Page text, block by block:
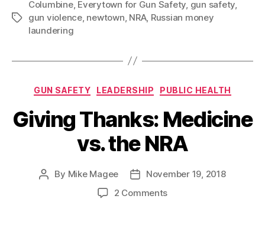
Tags
Columbine, Everytown for Gun Safety, gun safety,
gun violence, newtown, NRA, Russian money
laundering
Categories
GUN SAFETY LEADERSHIP PUBLIC HEALTH
Giving Thanks: Medicine
vs. the NRA
Post
By Mike Magee
PostNovember 19, 2018
2 Commentson